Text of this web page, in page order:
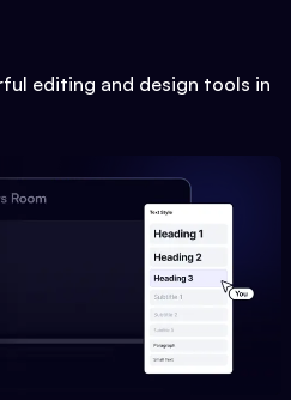
editing and design tools in